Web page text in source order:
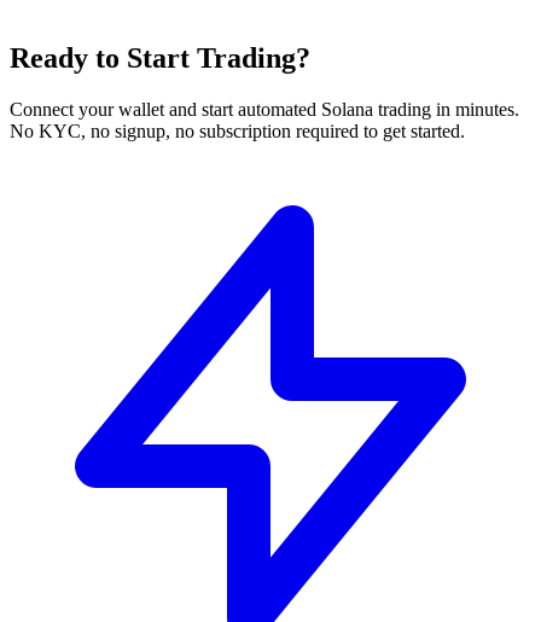
Ready to Start Trading?
Connect your wallet and start automated Solana trading in minutes.
No KYC, no signup, no subscription required to get started.